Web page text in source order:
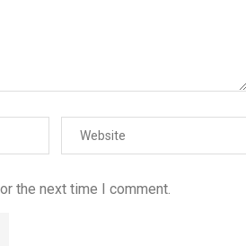
the next time I comment.